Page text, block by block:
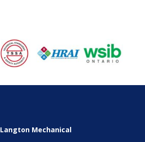
Langton Mechanical